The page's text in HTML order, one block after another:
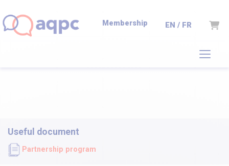
Membership EN / FR Cart
Useful document
Partnership program